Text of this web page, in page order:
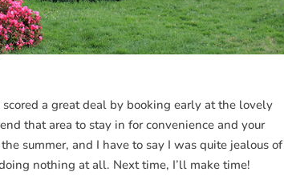
a great deal by booking early at the lovely
that area to stay in for convenience and your
summer, and I have to say I was quite jealous of
nothing at all. Next time, I’ll make time!